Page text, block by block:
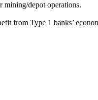
depot operations.
from Type 1 banks’